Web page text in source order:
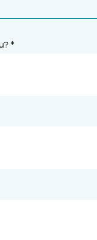
*